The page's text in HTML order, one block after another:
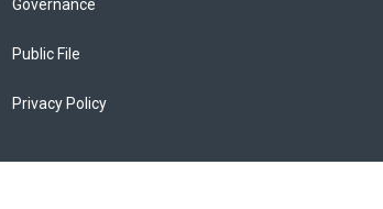
Governance
Public File
Privacy Policy